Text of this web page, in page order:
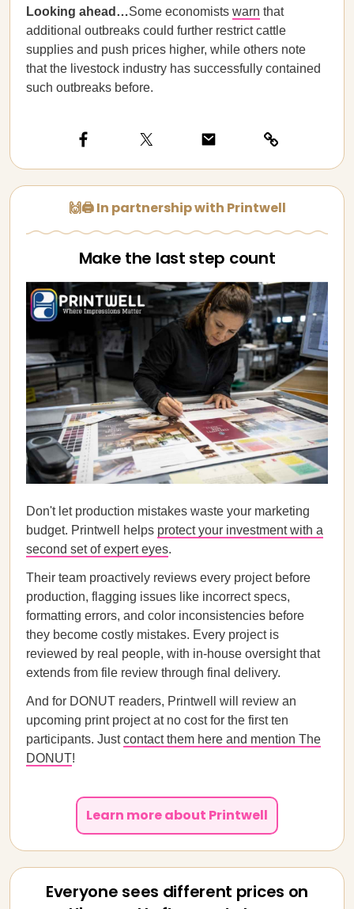
Looking ahead…Some economists warn that
additional outbreaks could further restrict cattle
supplies and push prices higher, while others note
that the livestock industry has successfully contained
such outbreaks before.
🙌🖨️ In partnership with Printwell
Make the last step count
Don't let production mistakes waste your marketing
budget. Printwell helps protect your investment with a
second set of expert eyes.
Their team proactively reviews every project before
production, flagging issues like incorrect specs,
formatting errors, and color inconsistencies before
they become costly mistakes. Every project is
reviewed by real people, with in-house oversight that
extends from file review through final delivery.
And for DONUT readers, Printwell will review an
upcoming print project at no cost for the first ten
participants. Justcontact them here and mention The
DONUT!
Learn more about Printwell
Everyone sees different prices on